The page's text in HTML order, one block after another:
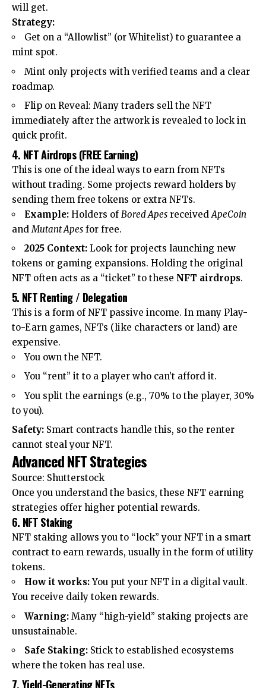
will get.
Strategy:
Get on a “Allowlist” (or Whitelist) to guarantee a
mint spot.
Mint only projects with verified teams and a clear
roadmap.
Flip on Reveal: Many traders sell the NFT
immediately after the artwork is revealed to lock in
quick profit.
4. NFT Airdrops (FREE Earning)
This is one of the ideal ways to earn from NFTs
without trading. Some projects reward holders by
sending them free tokens or extra NFTs.
Example: Holders of Bored Apes received ApeCoin
and Mutant Apes for free.
2025 Context: Look for projects launching new
tokens or gaming expansions. Holding the original
NFT often acts as a “ticket” to these NFT airdrops.
5. NFT Renting / Delegation
This is a form of NFT passive income. In many Play-
to-Earn games, NFTs (like characters or land) are
expensive.
You own the NFT.
You “rent” it to a player who can’t afford it.
You split the earnings (e.g., 70% to the player, 30%
to you).
Safety: Smart contracts handle this, so the renter
cannot steal your NFT.
Advanced NFT Strategies
Source: Shutterstock
Once you understand the basics, these NFT earning
strategies offer higher potential rewards.
6. NFT Staking
NFT staking allows you to “lock” your NFT in a smart
contract to earn rewards, usually in the form of utility
tokens.
How it works:You put your NFT in a digital vault.
You receive daily token rewards.
Warning: Many “high-yield” staking projects are
unsustainable.
Safe Staking: Stick to established ecosystems
where the token has real use.
7. Yield-Generating NFTs